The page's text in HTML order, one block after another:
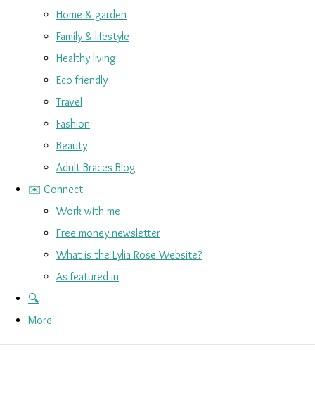
Home & garden
Family & lifestyle
Healthy living
Eco friendly
Travel
Fashion
Beauty
Adult Braces Blog
✉️ Connect
Work with me
Free money newsletter
What is the Lylia Rose Website?
As featured in
🔍
More